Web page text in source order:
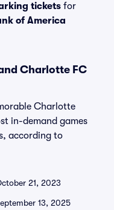
tickets for
of America
Charlotte FC
Charlotte
in-demand games
according to
21, 2023
13, 2025